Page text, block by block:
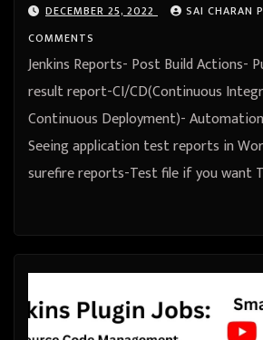
DECEMBER 25, 2022 SAI CHARAN
COMMENTS
Jenkins Reports- Post Build Actions-
result report-CI/CD(Continuous
Continuous Deployment)-
Seeing application test reports in
surefire reports-Test file if you want